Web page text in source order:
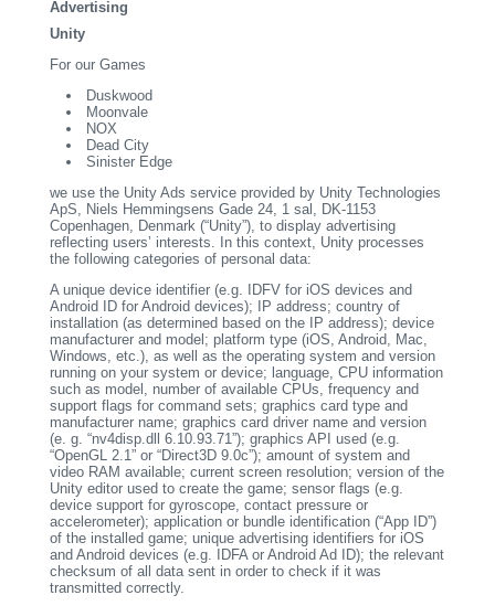
Advertising
Unity
For our Games
Duskwood
Moonvale
NOX
Dead City
Sinister Edge
we use the Unity Ads service provided by Unity Technologies
ApS, Niels Hemmingsens Gade 24, 1 sal, DK-1153
Copenhagen, Denmark (“Unity”), to display advertising
reflecting users’ interests. In this context, Unity processes
the following categories of personal data:
A unique device identifier (e.g. IDFV for iOS devices and
Android ID for Android devices); IP address; country of
installation (as determined based on the IP address); device
manufacturer and model; platform type (iOS, Android, Mac,
Windows, etc.), as well as the operating system and version
running on your system or device; language, CPU information
such as model, number of available CPUs, frequency and
support flags for command sets; graphics card type and
manufacturer name; graphics card driver name and version
(e. g. “nv4disp.dll 6.10.93.71”); graphics API used (e.g.
“OpenGL 2.1” or “Direct3D 9.0c”); amount of system and
video RAM available; current screen resolution; version of the
Unity editor used to create the game; sensor flags (e.g.
device support for gyroscope, contact pressure or
accelerometer); application or bundle identification (“App ID”)
of the installed game; unique advertising identifiers for iOS
and Android devices (e.g. IDFA or Android Ad ID); the relevant
checksum of all data sent in order to check if it was
transmitted correctly.